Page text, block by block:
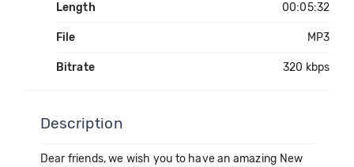
Length 00:05:32
File MP3
Bitrate 320 kbps
Description
Dear friends, we wish you to have an amazing New